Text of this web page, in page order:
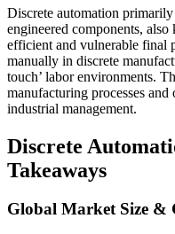
Discrete automation
engineered components,
efficient and vulnerable final
manually in discrete
touch’ labor environments.
manufacturing processes
industrial management.
Discrete
Takeaways
Global Market Size &